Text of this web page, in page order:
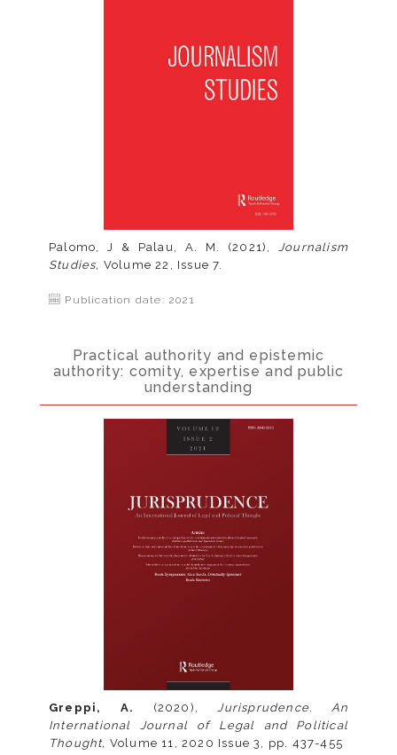
Palomo, J & Palau, A. M. (2021), Journalism
Studies, Volume 22, Issue 7.
Publication date: 2021
Practical authority and epistemic
authority: comity, expertise and public
understanding
Greppi, A. (2020),Jurisprudence. An
International Journal of Legal and Political
Thought, Volume 11, 2020 Issue 3, pp. 437-455